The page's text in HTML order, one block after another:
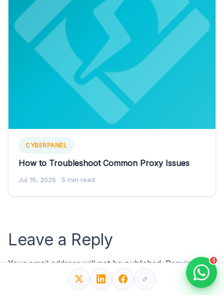
CYBERPANEL
How to Troubleshoot Common Proxy Issues
Jul 16, 2026 · 5 min read
Leave a Reply
Your email address will not be published. Required
fields are marked*
1